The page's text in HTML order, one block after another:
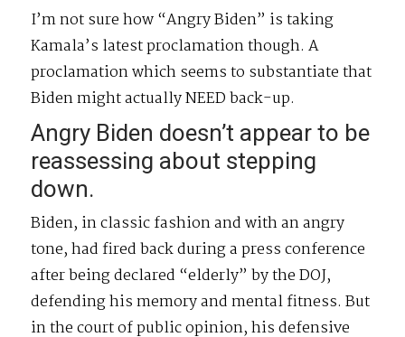
I’m not sure how “Angry Biden” is taking
Kamala’s latest proclamation though. A
proclamation which seems to substantiate that
Biden might actually NEED back-up.
Angry Biden doesn’t appear to be
reassessing about stepping
down.
Biden, in classic fashion and with an angry
tone, had fired back during a press conference
after being declared “elderly” by the DOJ,
defending his memory and mental fitness. But
in the court of public opinion, his defensive